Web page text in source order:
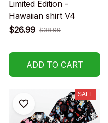
Limited Edition -
Hawaiian shirt V4
$26.99 $38.99
ADD TO CART
SALE